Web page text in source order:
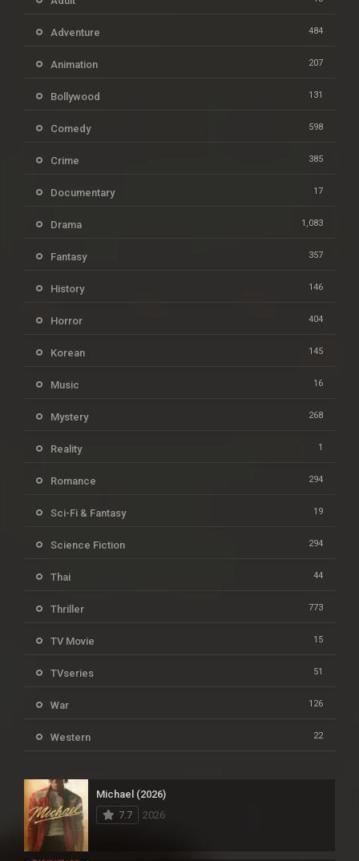
Adventure 484
Animation 207
Bollywood 131
Comedy 598
Crime 385
Documentary 17
Drama 1,083
Fantasy 357
History 146
Horror 404
Korean 145
Music 16
Mystery 268
Reality 1
Romance 294
Sci-Fi & Fantasy 19
Science Fiction 294
Thai 44
Thriller 773
TV Movie 15
TVseries 51
War 126
Western 22
Michael (2026)
7.7
2026